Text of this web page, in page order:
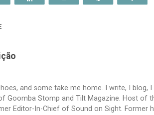
and some take me home. I write, I blog, I
Goomba Stomp and Tilt Magazine. Host of
Editor-In-Chief of Sound on Sight. Former